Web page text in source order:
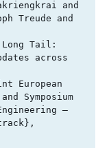
Treude and
across
Symposium
–